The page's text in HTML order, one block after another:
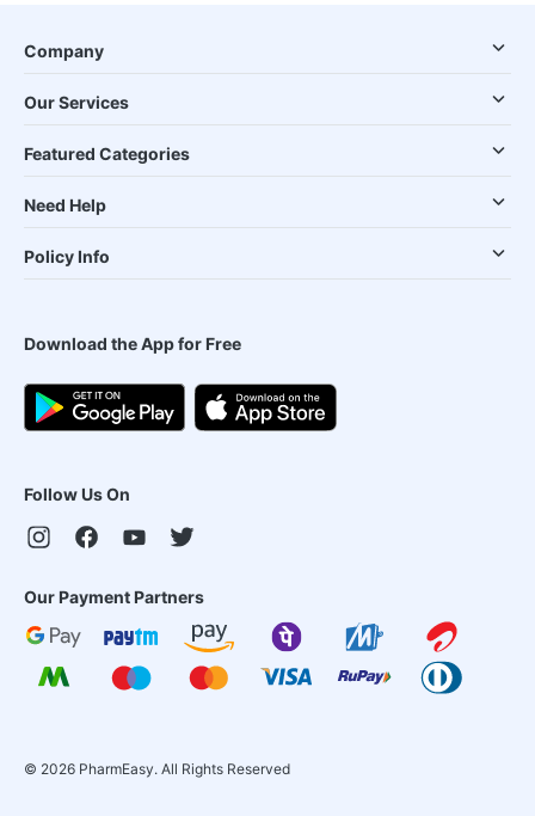
Company
Our Services
Featured Categories
Need Help
Policy Info
Download the App for Free
Follow Us On
Our Payment Partners
© 2026 PharmEasy. All Rights Reserved